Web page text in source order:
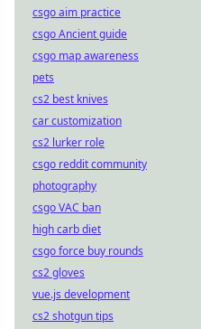
csgo aim practice
csgo Ancient guide
csgo map awareness
pets
cs2 best knives
car customization
cs2 lurker role
csgo reddit community
photography
csgo VAC ban
high carb diet
csgo force buy rounds
cs2 gloves
vue.js development
cs2 shotgun tips